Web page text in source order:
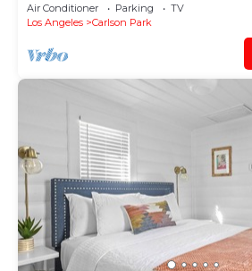
Air Conditioner Parking
TV
Los Angeles
Carlson Park